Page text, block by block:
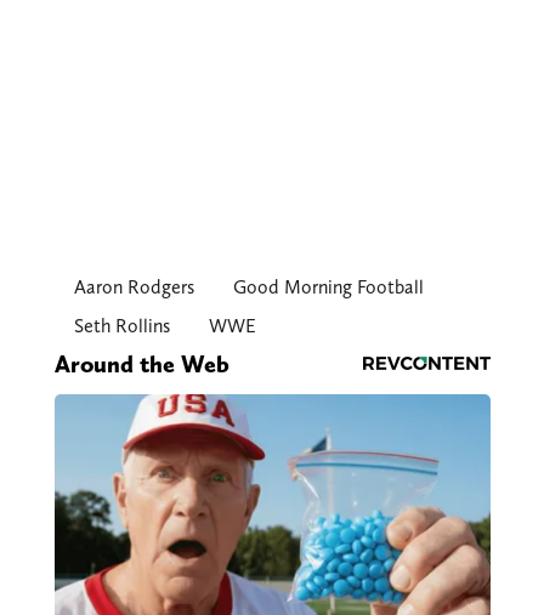
Aaron Rodgers
Good Morning Football
Seth Rollins
WWE
Around the Web